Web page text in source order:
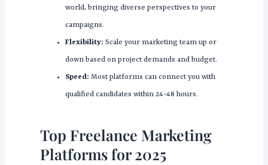
world, bringing diverse perspectives to your
campaigns.
Flexibility: Scale your marketing team up or
down based on project demands and budget.
Speed: Most platforms can connect you with
qualified candidates within 24-48 hours.
Top Freelance Marketing
Platforms for 2025